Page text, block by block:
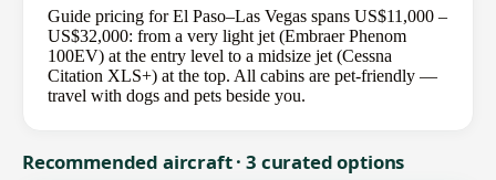
Guide pricing for El Paso–Las Vegas spans US$11,000 –
US$32,000: from a very light jet (Embraer Phenom
100EV) at the entry level to a midsize jet (Cessna
Citation XLS+) at the top. All cabins are pet-friendly —
travel with dogs and pets beside you.
Recommended aircraft · 3 curated options